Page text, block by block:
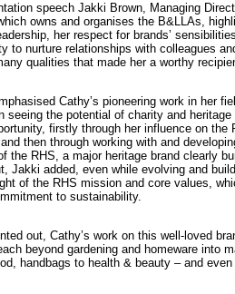
speech Jakki Brown, Managing
owns and organises the B&LLAs,
her respect for brands’
to nurture relationships with colleagues
qualities that made her a worthy
Cathy’s pioneering work in her
seeing the potential of charity and heritage
firstly through her influence on the
then through working with and
the RHS, a major heritage brand clearly
Jakki added, even while evolving and
of the RHS mission and core values,
to sustainability.
out, Cathy’s work on this well-loved
beyond gardening and homeware into
handbags to health & beauty – and even